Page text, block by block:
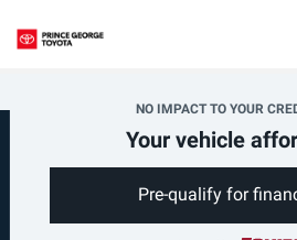
NO IMPACT TO YOUR
Your vehicle
Pre-qualify for